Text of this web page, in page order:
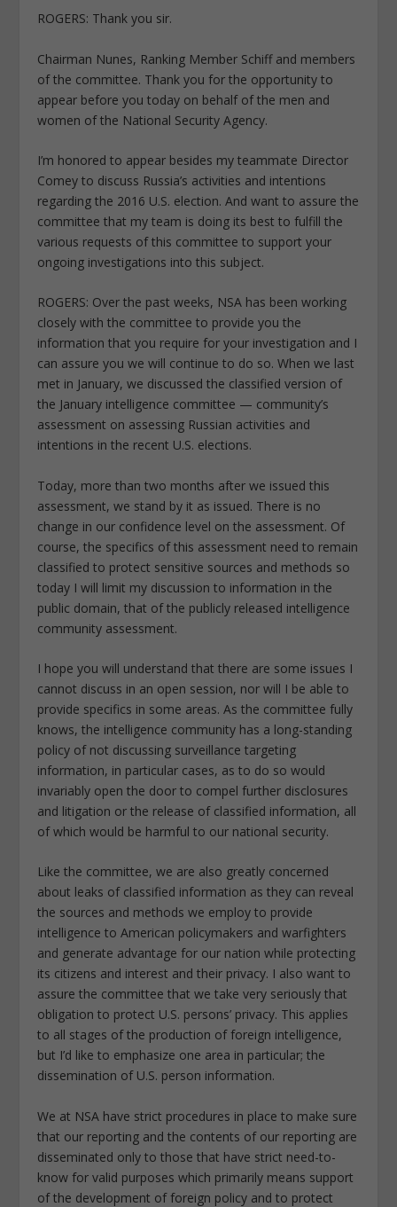
ROGERS: Thank you sir.
Chairman Nunes, Ranking Member Schiff and members
of the committee. Thank you for the opportunity to
appear before you today on behalf of the men and
women of the National Security Agency.
I’m honored to appear besides my teammate Director
Comey to discuss Russia’s activities and intentions
regarding the 2016 U.S. election. And want to assure the
committee that my team is doing its best to fulfill the
various requests of this committee to support your
ongoing investigations into this subject.
ROGERS: Over the past weeks, NSA has been working
closely with the committee to provide you the
information that you require for your investigation and I
can assure you we will continue to do so. When we last
met in January, we discussed the classified version of
the January intelligence committee — community’s
assessment on assessing Russian activities and
intentions in the recent U.S. elections.
Today, more than two months after we issued this
assessment, we stand by it as issued. There is no
change in our confidence level on the assessment. Of
course, the specifics of this assessment need to remain
classified to protect sensitive sources and methods so
today I will limit my discussion to information in the
public domain, that of the publicly released intelligence
community assessment.
I hope you will understand that there are some issues I
cannot discuss in an open session, nor will I be able to
provide specifics in some areas. As the committee fully
knows, the intelligence community has a long-standing
policy of not discussing surveillance targeting
information, in particular cases, as to do so would
invariably open the door to compel further disclosures
and litigation or the release of classified information, all
of which would be harmful to our national security.
Like the committee, we are also greatly concerned
about leaks of classified information as they can reveal
the sources and methods we employ to provide
intelligence to American policymakers and warfighters
and generate advantage for our nation while protecting
its citizens and interest and their privacy. I also want to
assure the committee that we take very seriously that
obligation to protect U.S. persons’ privacy. This applies
to all stages of the production of foreign intelligence,
but I’d like to emphasize one area in particular; the
dissemination of U.S. person information.
We at NSA have strict procedures in place to make sure
that our reporting and the contents of our reporting are
disseminated only to those that have strict need-to-
know for valid purposes which primarily means support
of the development of foreign policy and to protect